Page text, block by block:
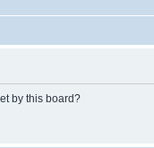
by this board?